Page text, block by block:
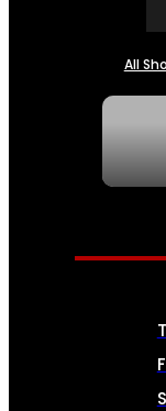
All
PARTS &